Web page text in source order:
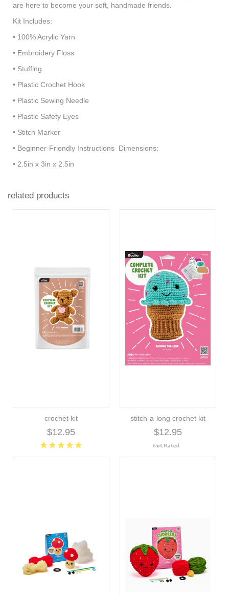
are here to become your soft, handmade friends.
Kit Includes:
• 100% Acrylic Yarn
• Embroidery Floss
• Stuffing
• Plastic Crochet Hook
• Plastic Sewing Needle
• Plastic Safety Eyes
• Stitch Marker
• Beginner-Friendly Instructions Dimensions:
• 2.5in x 3in x 2.5in
related products
crochet kit
$12.95
stitch-a-long crochet kit
$12.95